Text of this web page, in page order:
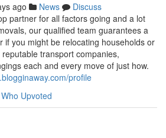
ago News
Discuss
partner for all factors going and a lot
our qualified team guarantees a
if you might be relocating households or
transport companies,
each and every move of just how.
profile
Who Upvoted